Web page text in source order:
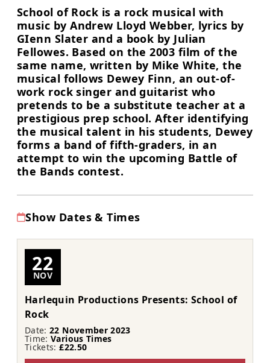
School of Rock is a rock musical with
music by Andrew Lloyd Webber, lyrics by
GIenn Slater and a book by Julian
Fellowes. Based on the 2003 film of the
same name, written by Mike White, the
musical follows Dewey Finn, an out-of-
work rock singer and guitarist who
pretends to be a substitute teacher at a
prestigious prep school. After identifying
the musical talent in his students, Dewey
forms a band of fifth-graders, in an
attempt to win the upcoming Battle of
the Bands contest.
Show Dates & Times
22
NOV
Harlequin Productions Presents: School of
Rock
Date:22 November 2023
Time:Various Times
Tickets:£22.50